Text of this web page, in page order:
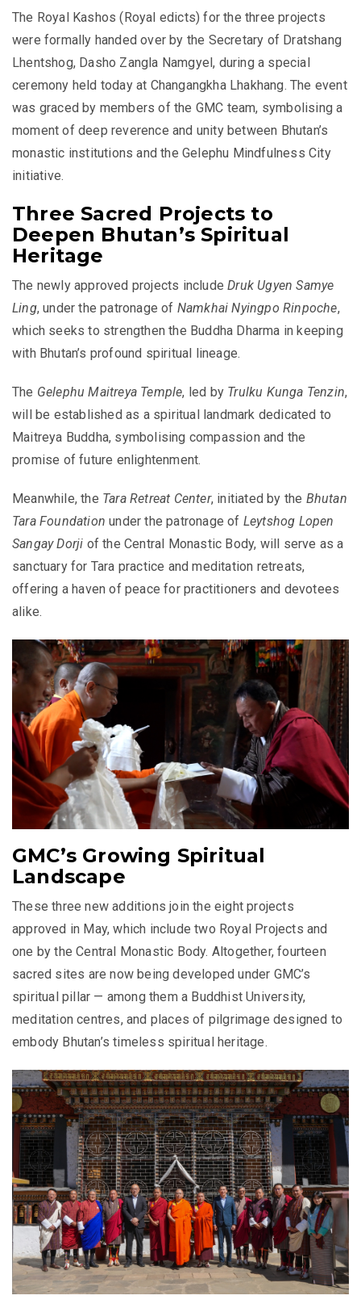
The Royal Kashos (Royal edicts) for the three projects
were formally handed over by the Secretary of Dratshang
Lhentshog, Dasho Zangla Namgyel, during a special
ceremony held today at Changangkha Lhakhang. The event
was graced by members of the GMC team, symbolising a
moment of deep reverence and unity between Bhutan’s
monastic institutions and the Gelephu Mindfulness City
initiative.
Three Sacred Projects to
Deepen Bhutan’s Spiritual
Heritage
The newly approved projects includeDruk Ugyen Samye
Ling, under the patronage of Namkhai Nyingpo Rinpoche,
which seeks to strengthen the Buddha Dharma in keeping
with Bhutan’s profound spiritual lineage.
The Gelephu Maitreya Temple, led by Trulku Kunga Tenzin,
will be established as a spiritual landmark dedicated to
Maitreya Buddha, symbolising compassion and the
promise of future enlightenment.
Meanwhile, the Tara Retreat Center, initiated by the Bhutan
Tara Foundation under the patronage of Leytshog Lopen
Sangay Dorji of the Central Monastic Body, will serve as a
sanctuary for Tara practice and meditation retreats,
offering a haven of peace for practitioners and devotees
alike.
GMC’s Growing Spiritual
Landscape
These three new additions join the eight projects
approved in May, which include two Royal Projects and
one by the Central Monastic Body. Altogether, fourteen
sacred sites are now being developed under GMC’s
spiritual pillar — among them a Buddhist University,
meditation centres, and places of pilgrimage designed to
embody Bhutan’s timeless spiritual heritage.